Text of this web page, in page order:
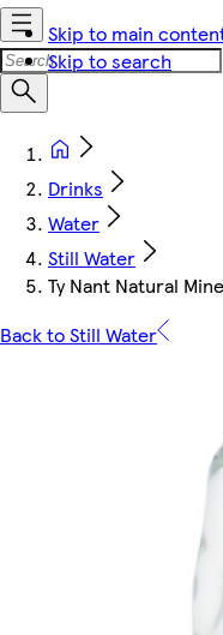
Skip to main
Skip to search
Drinks
Water
Still Water
Ty Nant Natural
Back to Still Water